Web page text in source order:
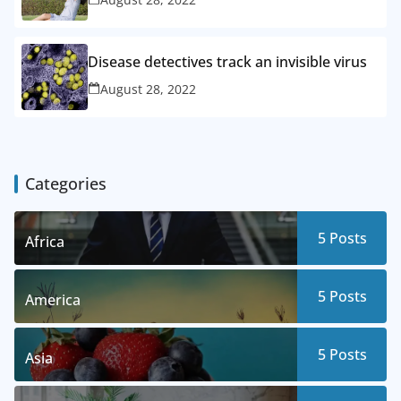
Disease detectives track an invisible virus
August 28, 2022
Categories
Africa 5Posts
America 5Posts
Asia 5Posts